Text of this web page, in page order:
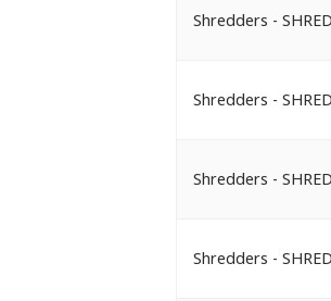
Shredders -
Shredders -
Shredders -
Shredders -